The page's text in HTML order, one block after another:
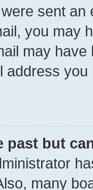
sent
you may
may
address
past but
many